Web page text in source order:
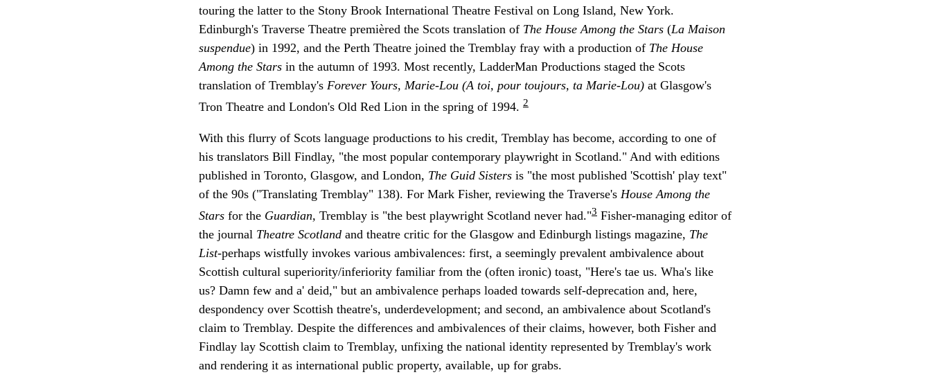
touring the latter to the Stony Brook International Theatre Festival on Long Island, New York.
Edinburgh's Traverse Theatre premièred the Scots translation of The House Among the Stars (La Maison
suspendue) in 1992, and the Perth Theatre joined the Tremblay fray with a production of The House
Among the Stars in the autumn of 1993. Most recently, LadderMan Productions staged the Scots
translation of Tremblay's Forever Yours, Marie-Lou (A toi, pour toujours, ta Marie-Lou) at Glasgow's
Tron Theatre and London's Old Red Lion in the spring of 1994. 2
With this flurry of Scots language productions to his credit, Tremblay has become, according to one of
his translators Bill Findlay, "the most popular contemporary playwright in Scotland." And with editions
published in Toronto, Glasgow, and London, The Guid Sisters is "the most published 'Scottish' play text"
of the 90s ("Translating Tremblay" 138). For Mark Fisher, reviewing the Traverse's House Among the
Stars for the Guardian, Tremblay is "the best playwright Scotland never had."3 Fisher-managing editor of
the journal Theatre Scotland and theatre critic for the Glasgow and Edinburgh listings magazine, The
List-perhaps wistfully invokes various ambivalences: first, a seemingly prevalent ambivalence about
Scottish cultural superiority/inferiority familiar from the (often ironic) toast, "Here's tae us. Wha's like
us? Damn few and a' deid," but an ambivalence perhaps loaded towards self-deprecation and, here,
despondency over Scottish theatre's, underdevelopment; and second, an ambivalence about Scotland's
claim to Tremblay. Despite the differences and ambivalences of their claims, however, both Fisher and
Findlay lay Scottish claim to Tremblay, unfixing the national identity represented by Tremblay's work
and rendering it as international public property, available, up for grabs.